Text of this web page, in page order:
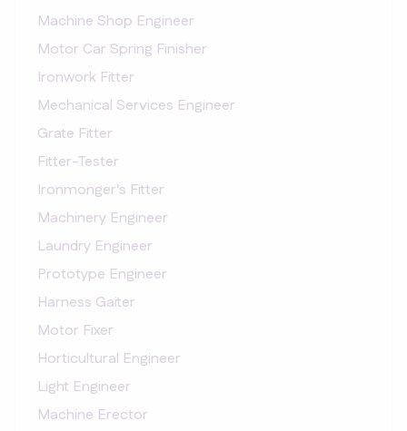
Machine Shop Engineer
Motor Car Spring Finisher
Ironwork Fitter
Mechanical Services Engineer
Grate Fitter
Fitter-Tester
Ironmonger's Fitter
Machinery Engineer
Laundry Engineer
Prototype Engineer
Harness Gaiter
Motor Fixer
Horticultural Engineer
Light Engineer
Machine Erector